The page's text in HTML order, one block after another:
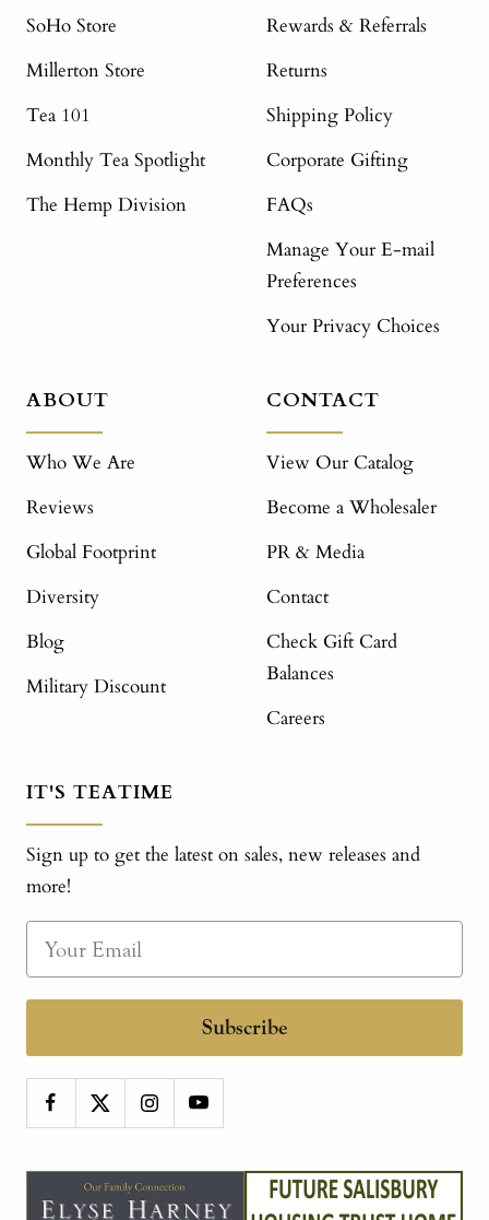
SoHo Store
Millerton Store
Tea 101
Monthly Tea Spotlight
The Hemp Division
Rewards & Referrals
Returns
Shipping Policy
Corporate Gifting
FAQs
Manage Your E-mail
Preferences
Your Privacy Choices
ABOUT
Who We Are
Reviews
Global Footprint
Diversity
Blog
Military Discount
CONTACT
View Our Catalog
Become a Wholesaler
PR & Media
Contact
Check Gift Card
Balances
Careers
IT'S TEATIME
Sign up to get the latest on sales, new releases and
more!
Subscribe